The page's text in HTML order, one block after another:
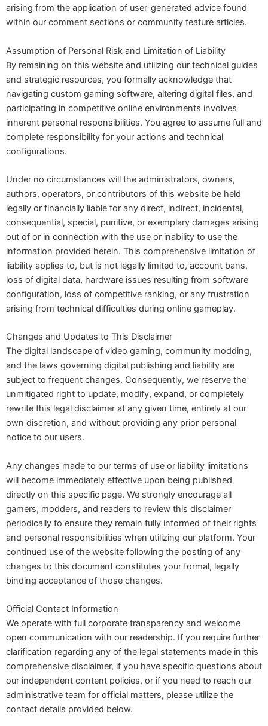
arising from the application of user-generated advice found
within our comment sections or community feature articles.
Assumption of Personal Risk and Limitation of Liability
By remaining on this website and utilizing our technical guides
and strategic resources, you formally acknowledge that
navigating custom gaming software, altering digital files, and
participating in competitive online environments involves
inherent personal responsibilities. You agree to assume full and
complete responsibility for your actions and technical
configurations.
Under no circumstances will the administrators, owners,
authors, operators, or contributors of this website be held
legally or financially liable for any direct, indirect, incidental,
consequential, special, punitive, or exemplary damages arising
out of or in connection with the use or inability to use the
information provided herein. This comprehensive limitation of
liability applies to, but is not legally limited to, account bans,
loss of digital data, hardware issues resulting from software
configuration, loss of competitive ranking, or any frustration
arising from technical difficulties during online gameplay.
Changes and Updates to This Disclaimer
The digital landscape of video gaming, community modding,
and the laws governing digital publishing and liability are
subject to frequent changes. Consequently, we reserve the
unmitigated right to update, modify, expand, or completely
rewrite this legal disclaimer at any given time, entirely at our
own discretion, and without providing any prior personal
notice to our users.
Any changes made to our terms of use or liability limitations
will become immediately effective upon being published
directly on this specific page. We strongly encourage all
gamers, modders, and readers to review this disclaimer
periodically to ensure they remain fully informed of their rights
and personal responsibilities when utilizing our platform. Your
continued use of the website following the posting of any
changes to this document constitutes your formal, legally
binding acceptance of those changes.
Official Contact Information
We operate with full corporate transparency and welcome
open communication with our readership. If you require further
clarification regarding any of the legal statements made in this
comprehensive disclaimer, if you have specific questions about
our independent content policies, or if you need to reach our
administrative team for official matters, please utilize the
contact details provided below.